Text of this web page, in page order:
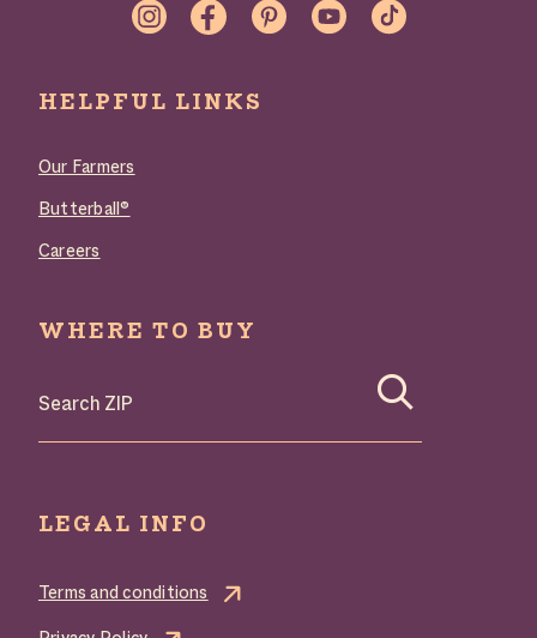
HELPFUL LINKS
Our Farmers
Butterball®
Careers
WHERE TO BUY
LEGAL INFO
Terms and conditions